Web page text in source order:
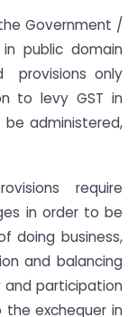
Government /
public domain
provisions only
to levy GST in
administered,
require
in order to be
doing business,
and balancing
and participation
exchequer in